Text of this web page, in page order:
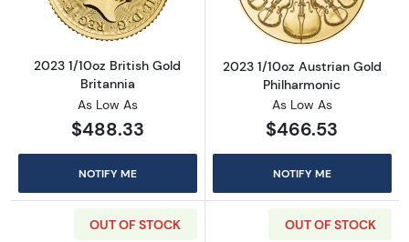
2023 1/10oz British Gold
Britannia
As Low As
$488.33
NOTIFY ME
2023 1/10oz Austrian Gold
Philharmonic
As Low As
$466.53
NOTIFY ME
OUT OF STOCK OUT OF STOCK